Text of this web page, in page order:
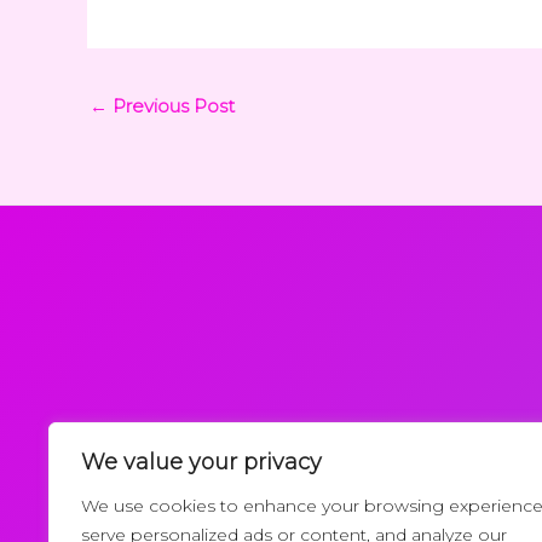
We value your privacy
We use cookies to enhance your browsing
serve personalized ads or content, and analyze our
← Previous Post
Request a Callback